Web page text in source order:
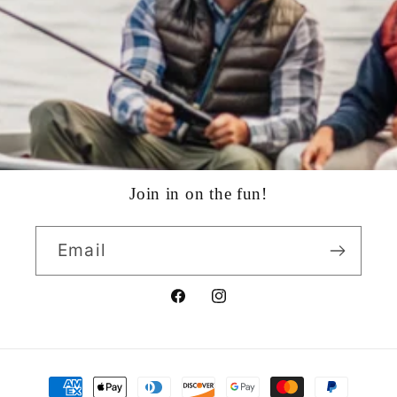
Join in on the fun!
Email
FacebookInstagram
Payment